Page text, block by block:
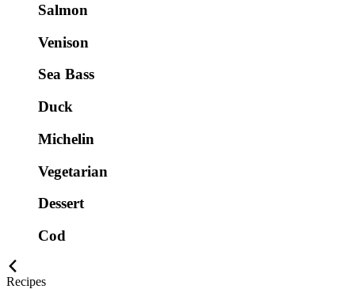
Salmon
Venison
Sea Bass
Duck
Michelin
Vegetarian
Dessert
Cod
Recipes